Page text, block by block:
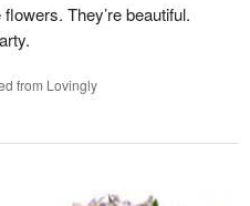
They’re beautiful.
from Lovingly